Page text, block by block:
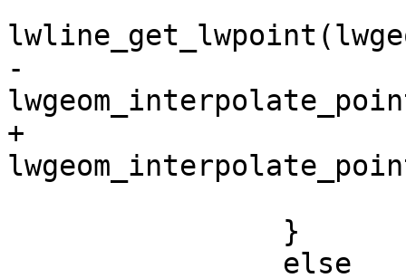
-			m1 =
+			m2 =